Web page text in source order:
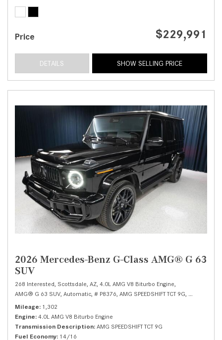
Price $229,991
DETAILS SHOW SELLING PRICE
2026 Mercedes-Benz G-Class AMG® G 63
SUV
268 Interested, Scottsdale, AZ, 4.0L AMG V8 Biturbo Engine,
AMG® G 63 SUV, Automatic, # P8376, AMG SPEEDSHIFT TCT 9G,
Mileage 1,302
Engine 4.0L AMG V8 Biturbo Engine
Transmission Description AMG SPEEDSHIFT TCT 9G
Fuel Economy 14/16